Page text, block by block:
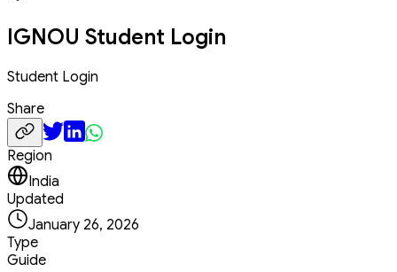
IGNOU Student Login
Student Login
Share
Region
India
Updated
January 26, 2026
Type
Guide